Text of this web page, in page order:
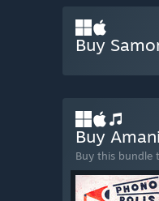
Buy
Buy
Buy this bundle